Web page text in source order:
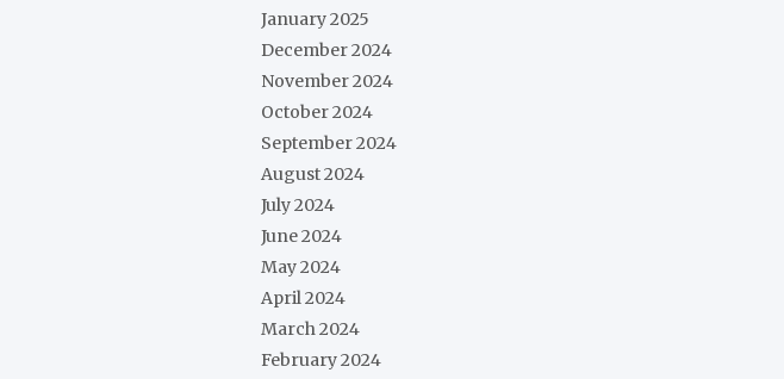
January 2025
December 2024
November 2024
October 2024
September 2024
August 2024
July 2024
June 2024
May 2024
April 2024
March 2024
February 2024